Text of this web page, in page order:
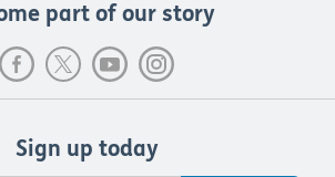
part of our story
Sign up today